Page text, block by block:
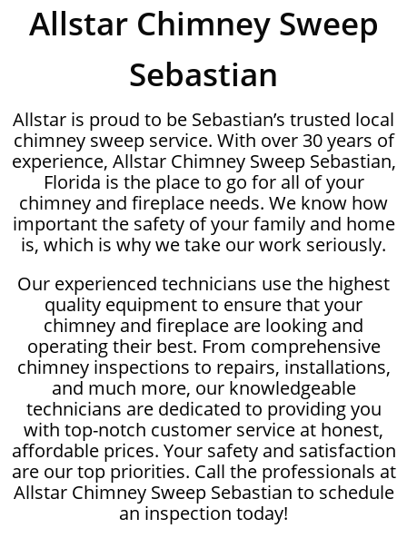
Allstar Chimney Sweep
Sebastian
Allstar is proud to be Sebastian’s trusted local
chimney sweep service. With over 30 years of
experience, Allstar Chimney Sweep Sebastian,
Florida is the place to go for all of your
chimney and fireplace needs. We know how
important the safety of your family and home
is, which is why we take our work seriously.
Our experienced technicians use the highest
quality equipment to ensure that your
chimney and fireplace are looking and
operating their best. From comprehensive
chimney inspections to repairs, installations,
and much more, our knowledgeable
technicians are dedicated to providing you
with top-notch customer service at honest,
affordable prices. Your safety and satisfaction
are our top priorities. Call the professionals at
Allstar Chimney Sweep Sebastian to schedule
an inspection today!